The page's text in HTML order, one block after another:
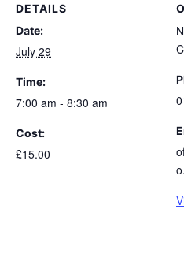
DETAILS
Date:
July 29
Time:
7:00 am - 8:30 am
Cost:
£15.00